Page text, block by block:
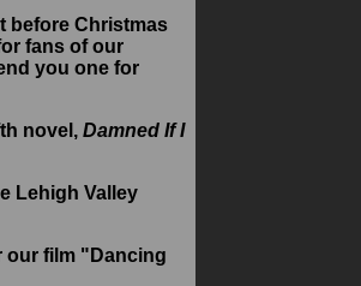
before Christmas
fans of our
you one for
novel, Damned If I
Lehigh Valley
our film "Dancing